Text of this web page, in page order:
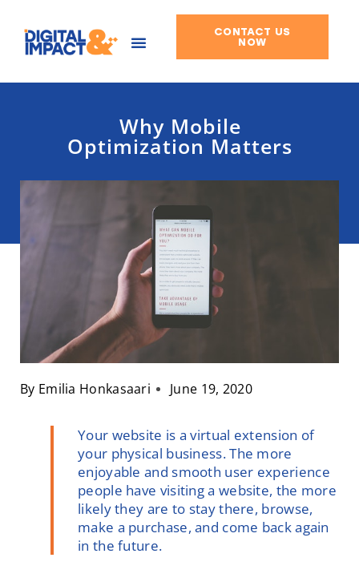
Skip
content
CONTACT US
NOW
Why Mobile
Optimization Matters
By Emilia Honkasaari June 19, 2020
Your website is a virtual extension of
your physical business. The more
enjoyable and smooth user experience
people have visiting a website, the more
likely they are to stay there, browse,
make a purchase, and come back again
in the future.